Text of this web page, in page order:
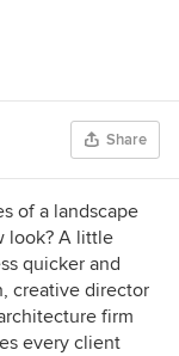
Share
of a landscape
look? A little
quicker and
creative director
firm
every client